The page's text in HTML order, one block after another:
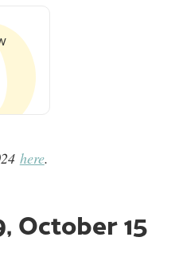
here.
October 15